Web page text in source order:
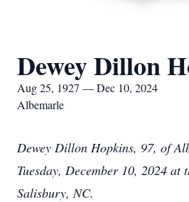
Dewey Dillon
Aug 25, 1927 — Dec 10, 2024
Albemarle
Dewey Dillon Hopkins, 97, of
Tuesday, December 10, 2024 at
Salisbury, NC.